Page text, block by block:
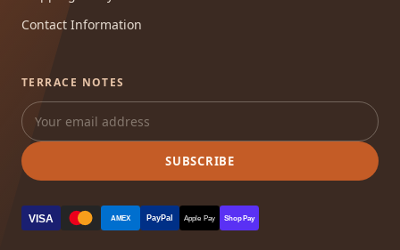
Contact Information
TERRACE NOTES
SUBSCRIBE
VISA AMEX PayPal Apple Pay Shop Pay